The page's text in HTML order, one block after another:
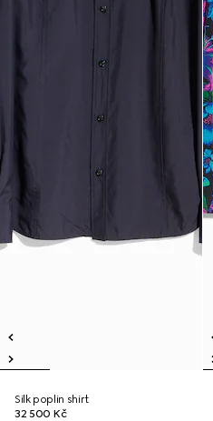
Silk poplin shirt
32 500 Kč